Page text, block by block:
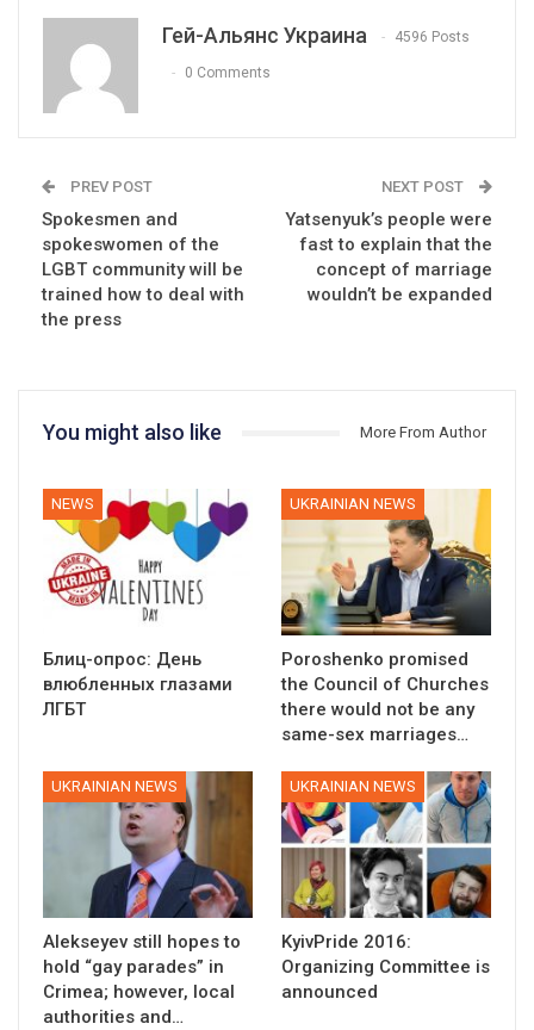
Гей-Альянс Украина 4596 Posts
0 Comments
PREV POST
Spokesmen and
spokeswomen of the
LGBT community will be
trained how to deal with
the press
NEXT POST
Yatsenyuk’s people were
fast to explain that the
concept of marriage
wouldn’t be expanded
You might also like More From Author
NEWS
Блиц-опрос: День
влюбленных глазами
ЛГБТ
UKRAINIAN NEWS
Poroshenko promised
the Council of Churches
there would not be any
same-sex marriages…
UKRAINIAN NEWS
Alekseyev still hopes to
hold “gay parades” in
Crimea; however, local
authorities and…
UKRAINIAN NEWS
KyivPride 2016:
Organizing Committee is
announced